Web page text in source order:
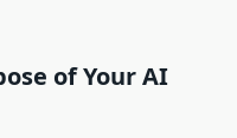
of Your AI